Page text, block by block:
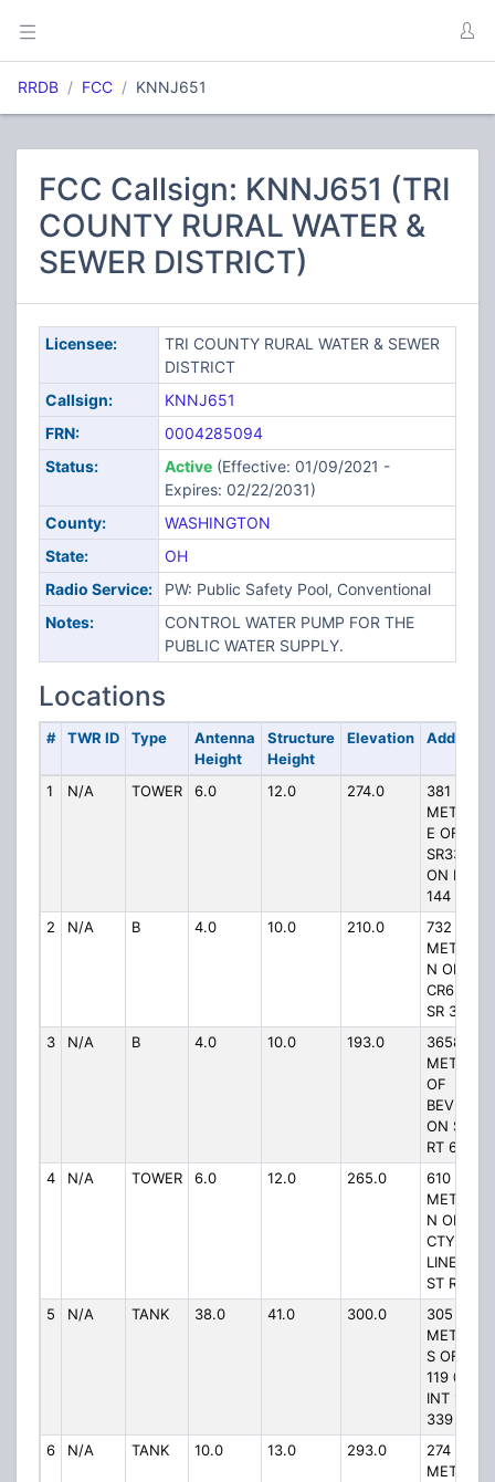
RRDB FCC KNNJ651
FCC Callsign: KNNJ651 (TRI
COUNTY RURAL WATER &
SEWER DISTRICT)
Licensee:
TRI COUNTY RURAL WATER & SEWER
DISTRICT
Callsign:
KNNJ651
FRN:
0004285094
Status:
Active(Effective: 01/09/2021 -
Expires: 02/22/2031)
County:
WASHINGTON
State:
OH
Radio Service:
PW: Public Safety Pool, Conventional
Notes:
CONTROL WATER PUMP FOR THE
PUBLIC WATER SUPPLY.
Locations
# TWR ID Type
Antenna
Height
Structure
Height
Elevation Address
1 N/A TOWER 6.0 12.0 274.0
381
METERS
E OF
SR339
ON RD
144
2
N/A B 4.0 10.0 210.0
732
METERS
N OF
CR6 ON
SR 339
3
N/A B 4.0 10.0 193.0
3658
METERS
OF
BEVERLY
ON ST
RT 60
4
N/A TOWER 6.0 12.0 265.0
610
METERS
N OF
CTY
LINE ON
ST RT 83
5
N/A TANK 38.0 41.0 300.0
305
METERS
S OF RD
119 @
INT 119 &
339
6
N/A TANK 10.0 13.0 293.0
274
METERS